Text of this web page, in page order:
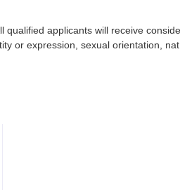
qualified applicants will receive
or expression, sexual orientation,